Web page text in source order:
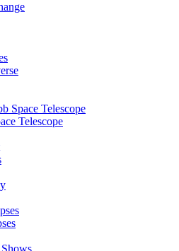
Space Telescope
Telescope